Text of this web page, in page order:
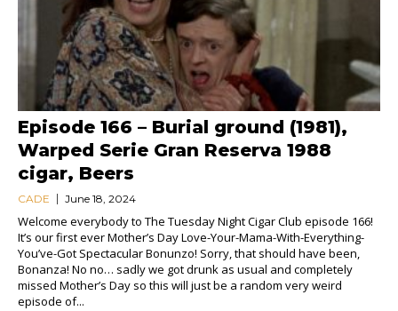
Episode 166 – Burial ground (1981),
Warped Serie Gran Reserva 1988
cigar, Beers
CADE June 18, 2024
Welcome everybody to The Tuesday Night Cigar Club episode 166!
It’s our first ever Mother’s Day Love-Your-Mama-With-Everything-
You’ve-Got Spectacular Bonunzo! Sorry, that should have been,
Bonanza! No no… sadly we got drunk as usual and completely
missed Mother’s Day so this will just be a random very weird
episode of...